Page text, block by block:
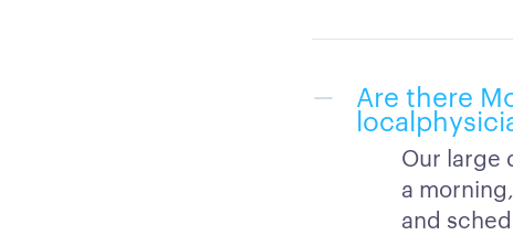
Are there
Our large
a
and